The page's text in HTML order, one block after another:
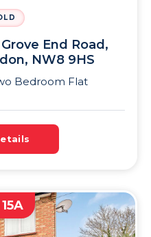
End Road,
NW8 9HS
Bedroom Flat